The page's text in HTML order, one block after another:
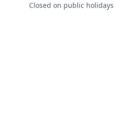
Closed on public holidays